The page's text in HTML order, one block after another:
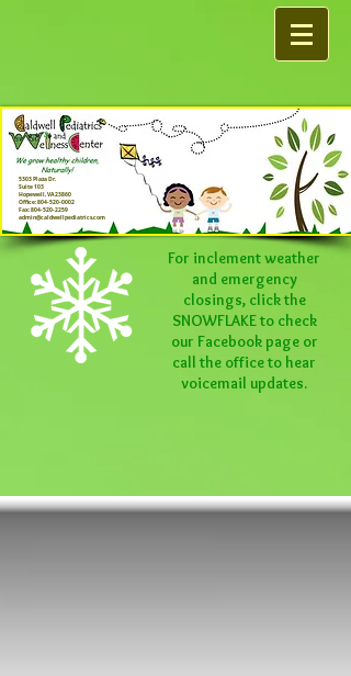
5303 Plaza Dr.
Suite 103
Hopewell, VA 23860
Office:804-520-0002
Fax:804-520-2259
admin@caldwellpediatrics.com
For inclement weather
and emergency
closings, click the
SNOWFLAKE to check
our Facebookpage or
call the office to hear
voicemail updates.